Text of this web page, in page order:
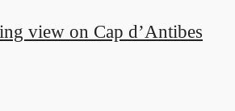
view on Cap d’Antibes